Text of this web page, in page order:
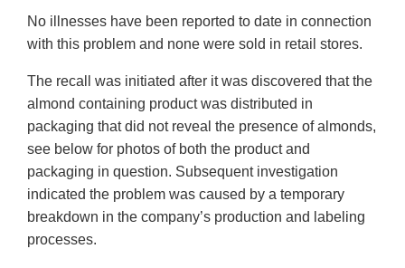
No illnesses have been reported to date in connection
with this problem and none were sold in retail stores.
The recall was initiated after it was discovered that the
almond containing product was distributed in
packaging that did not reveal the presence of almonds,
see below for photos of both the product and
packaging in question. Subsequent investigation
indicated the problem was caused by a temporary
breakdown in the company’s production and labeling
processes.